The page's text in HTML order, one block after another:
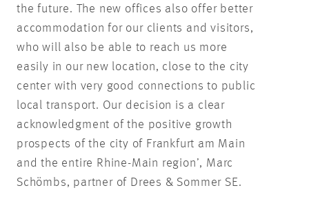
the future. The new offices also offer better
accommodation for our clients and visitors,
who will also be able to reach us more
easily in our new location, close to the city
center with very good connections to public
local transport. Our decision is a clear
acknowledgment of the positive growth
prospects of the city of Frankfurt am Main
and the entire Rhine-Main region’, Marc
Schömbs, partner of Drees & Sommer SE.